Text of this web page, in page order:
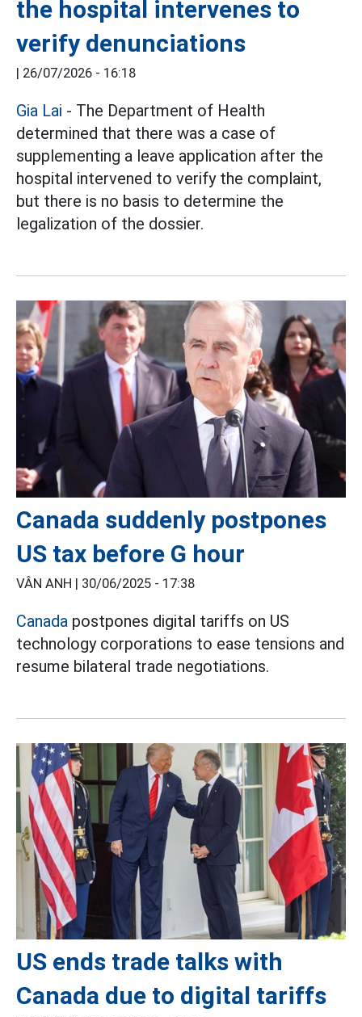
the hospital intervenes to
verify denunciations
| 26/07/2026 - 16:18
Gia Lai - The Department of Health
determined that there was a case of
supplementing a leave application after the
hospital intervened to verify the complaint,
but there is no basis to determine the
legalization of the dossier.
Canada suddenly postpones
US tax before G hour
VÂN ANH | 30/06/2025 - 17:38
Canada postpones digital tariffs on US
technology corporations to ease tensions and
resume bilateral trade negotiations.
US ends trade talks with
Canada due to digital tariffs